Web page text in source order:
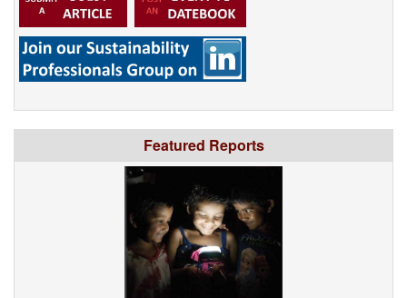
Featured Reports